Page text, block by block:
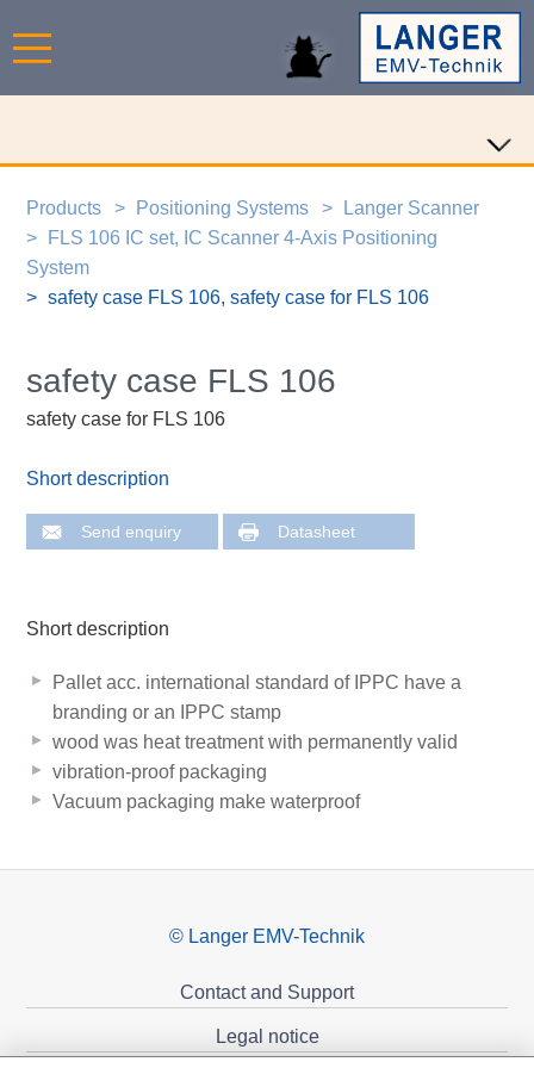
Products Positioning Systems
Langer Scanner
FLS 106 IC set, IC Scanner 4-Axis Positioning
System
safety case FLS 106, safety case for FLS 106
safety case FLS 106
safety case for FLS 106
Short description
Send enquiry Datasheet
Short description
Pallet acc. international standard of IPPC have a
branding or an IPPC stamp
wood was heat treatment with permanently valid
vibration-proof packaging
Vacuum packaging make waterproof
© Langer EMV-Technik
Contact and Support
Legal notice